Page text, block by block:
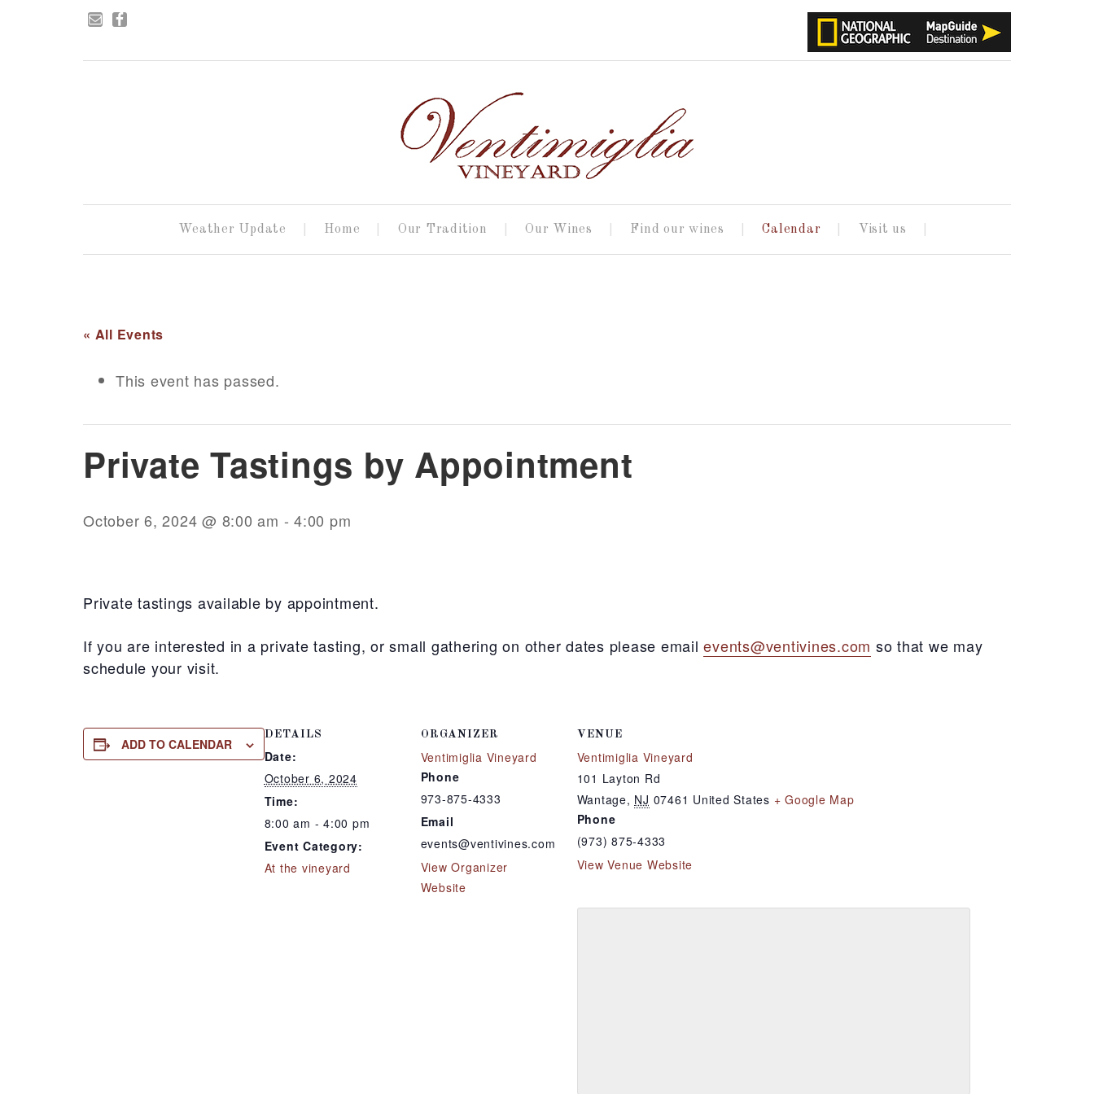
Weather Update Home Our Tradition Our Wines Find our wines Calendar Visit us
« All Events
This event has passed.
Private Tastings by Appointment
October 6, 2024 @ 8:00 am - 4:00 pm
Private tastings available by appointment.
If you are interested in a private tasting, or small gathering on other dates please emailevents@ventivines.com so that we may
schedule your visit.
ADD TO CALENDAR
DETAILS
Date:
October 6, 2024
Time:
8:00 am - 4:00 pm
Event Category:
At the vineyard
ORGANIZER
Ventimiglia Vineyard
Phone
973-875-4333
Email
events@ventivines.com
View Organizer
Website
VENUE
Ventimiglia Vineyard
101 Layton Rd
Wantage, NJ 07461 United States + Google Map
Phone
(973) 875-4333
View Venue Website